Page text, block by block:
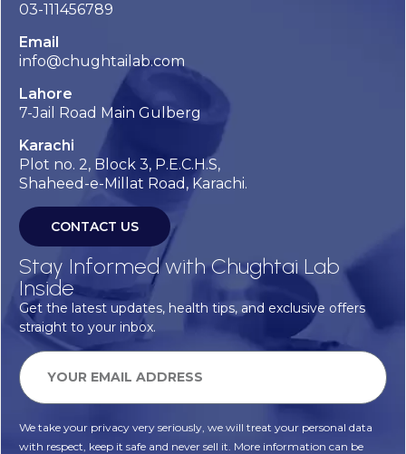
03-111456789
Email
info@chughtailab.com
Lahore
7-Jail Road Main Gulberg
Karachi
Plot no. 2, Block 3, P.E.C.H.S,
Shaheed-e-Millat Road, Karachi.
CONTACT US
Stay Informed with Chughtai Lab
Inside
Get the latest updates, health tips, and exclusive offers
straight to your inbox.
We take your privacy very seriously, we will treat your personal data
with respect, keep it safe and never sell it. More information can be